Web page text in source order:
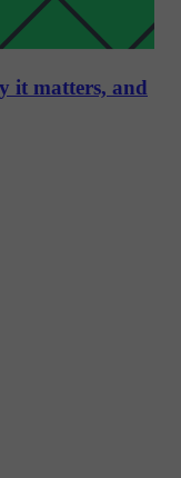
it matters, and